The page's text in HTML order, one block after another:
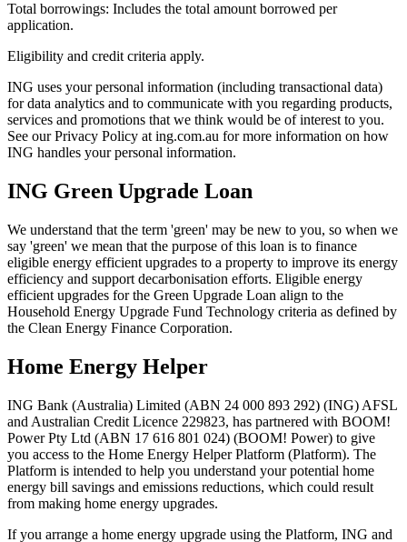
Total borrowings: Includes the total amount borrowed per
application.
Eligibility and credit criteria apply.
ING uses your personal information (including transactional data)
for data analytics and to communicate with you regarding products,
services and promotions that we think would be of interest to you.
See our Privacy Policy at ing.com.au for more information on how
ING handles your personal information.
ING Green Upgrade Loan
We understand that the term 'green' may be new to you, so when we
say 'green' we mean that the purpose of this loan is to finance
eligible energy efficient upgrades to a property to improve its energy
efficiency and support decarbonisation efforts. Eligible energy
efficient upgrades for the Green Upgrade Loan align to the
Household Energy Upgrade Fund Technology criteria as defined by
the Clean Energy Finance Corporation.
Home Energy Helper
ING Bank (Australia) Limited (ABN 24 000 893 292) (ING) AFSL
and Australian Credit Licence 229823, has partnered with BOOM!
Power Pty Ltd (ABN 17 616 801 024) (BOOM! Power) to give
you access to the Home Energy Helper Platform (Platform). The
Platform is intended to help you understand your potential home
energy bill savings and emissions reductions, which could result
from making home energy upgrades.
If you arrange a home energy upgrade using the Platform, ING and